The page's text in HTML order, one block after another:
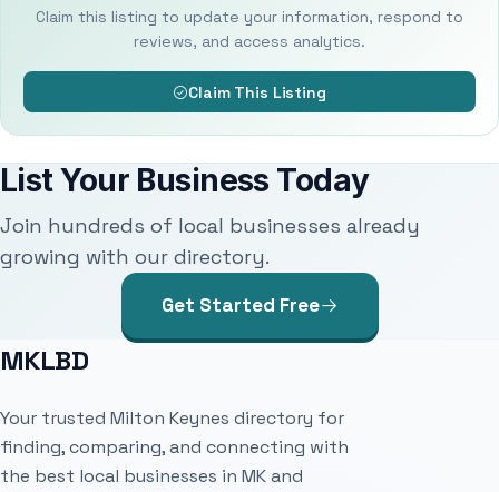
Claim this listing to update your information, respond to
reviews, and access analytics.
Claim This Listing
List Your Business Today
Join hundreds of local businesses already
growing with our directory.
Get Started Free
MKLBD
Your trusted Milton Keynes directory for
finding, comparing, and connecting with
the best local businesses in MK and